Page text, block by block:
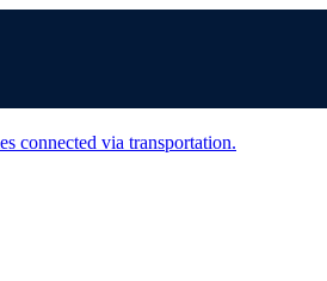
connected via transportation.